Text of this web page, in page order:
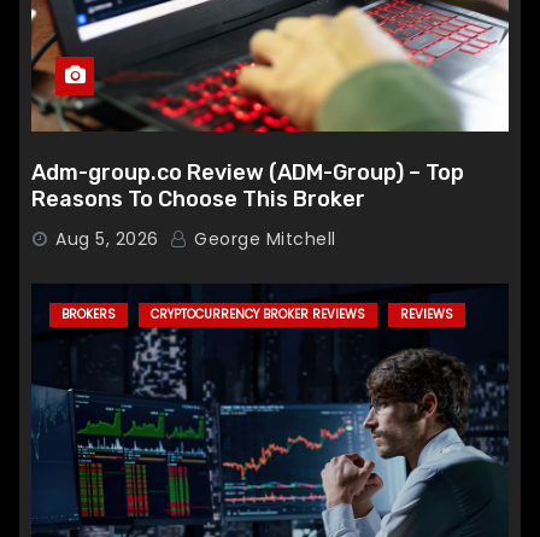
Adm-group.co Review (ADM-Group) – Top
Reasons To Choose This Broker
Aug 5, 2026 George Mitchell
BROKERS CRYPTOCURRENCY BROKER REVIEWS REVIEWS